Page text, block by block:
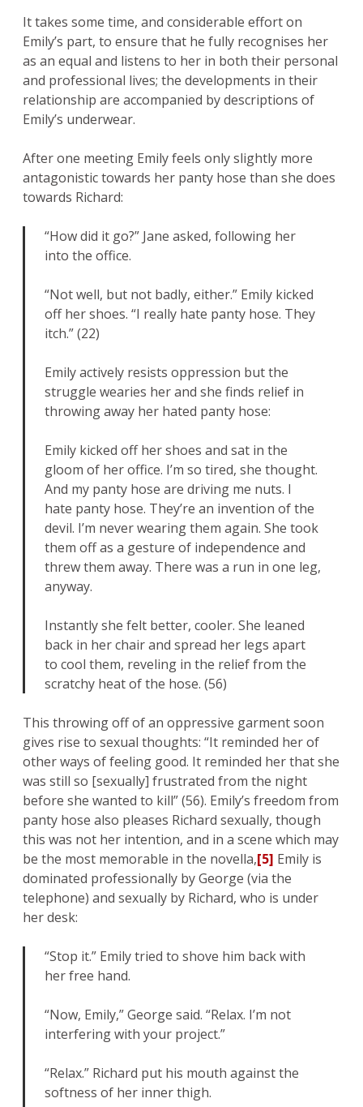
It takes some time, and considerable effort on
Emily’s part, to ensure that he fully recognises her
as an equal and listens to her in both their personal
and professional lives; the developments in their
relationship are accompanied by descriptions of
Emily’s underwear.
After one meeting Emily feels only slightly more
antagonistic towards her panty hose than she does
towards Richard:
“How did it go?” Jane asked, following her
into the office.
“Not well, but not badly, either.” Emily kicked
off her shoes. “I really hate panty hose. They
itch.” (22)
Emily actively resists oppression but the
struggle wearies her and she finds relief in
throwing away her hated panty hose:
Emily kicked off her shoes and sat in the
gloom of her office. I’m so tired, she thought.
And my panty hose are driving me nuts. I
hate panty hose. They’re an invention of the
devil. I’m never wearing them again. She took
them off as a gesture of independence and
threw them away. There was a run in one leg,
anyway.
Instantly she felt better, cooler. She leaned
back in her chair and spread her legs apart
to cool them, reveling in the relief from the
scratchy heat of the hose. (56)
This throwing off of an oppressive garment soon
gives rise to sexual thoughts: “It reminded her of
other ways of feeling good. It reminded her that she
was still so [sexually] frustrated from the night
before she wanted to kill” (56). Emily’s freedom from
panty hose also pleases Richard sexually, though
this was not her intention, and in a scene which may
be the most memorable in the novella,[5] Emily is
dominated professionally by George (via the
telephone) and sexually by Richard, who is under
her desk:
“Stop it.” Emily tried to shove him back with
her free hand.
“Now, Emily,” George said. “Relax. I’m not
interfering with your project.”
“Relax.” Richard put his mouth against the
softness of her inner thigh.